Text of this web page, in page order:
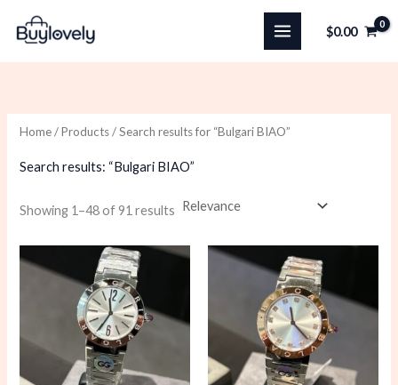
content
$0.00
Home/Products/ Search results for “Bulgari BIAO”
Search results: “Bulgari BIAO”
Showing 1–48 of 91 results Sorted